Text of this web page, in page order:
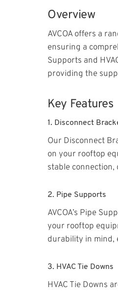
Overview
AVCOA offers a
ensuring a
Supports and
providing the
Key Features
1. Disconnect
Our Disconnect
on your rooftop
stable
2. Pipe Supports
AVCOA’s Pipe
your rooftop
durability in mind,
3. HVAC Tie Downs
HVAC Tie Downs